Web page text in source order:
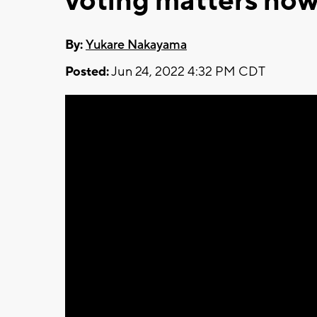
By:Yukare Nakayama
Posted:Jun 24, 2022 4:32 PM CDT